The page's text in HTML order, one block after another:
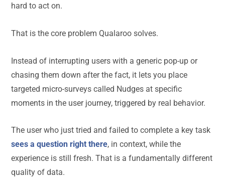
hard to act on.
That is the core problem Qualaroo solves.
Instead of interrupting users with a generic pop-up or
chasing them down after the fact, it lets you place
targeted micro-surveys called Nudges at specific
moments in the user journey, triggered by real behavior.
The user who just tried and failed to complete a key task
sees a question right there, in context, while the
experience is still fresh. That is a fundamentally different
quality of data.